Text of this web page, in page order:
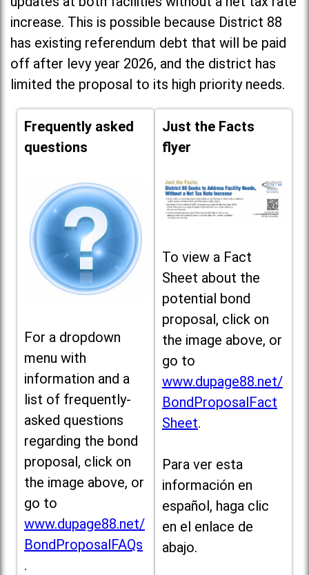
increase. This is possible because District 88
has existing referendum debt that will be paid
off after levy year 2026, and the district has
limited the proposal to its high priority needs.
Frequently asked
questions
For a dropdown
menu with
information and a
list of frequently-
asked questions
regarding the bond
proposal, click on
the image above, or
go to
www.dupage88.net/
BondProposalFAQs
.
Just the Facts
flyer
To view a Fact
Sheet about the
potential bond
proposal, click on
the image above, or
go to
www.dupage88.net/
BondProposalFact
Sheet.
Para ver esta
información en
español, haga clic
en el enlace de
abajo.